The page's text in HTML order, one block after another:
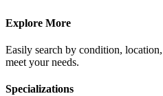
Explore More
Easily search by condition,
meet your needs.
Specializations